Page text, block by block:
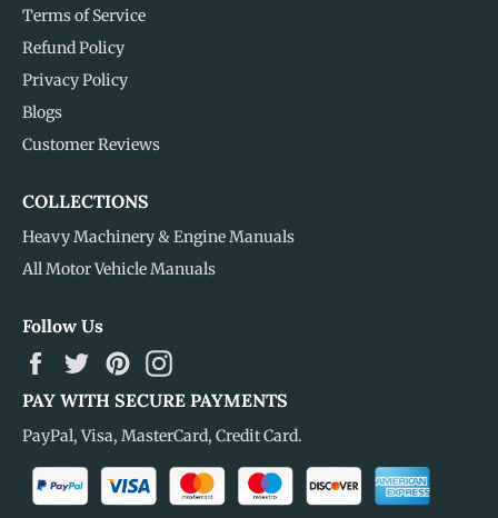
Terms of Service
Refund Policy
Privacy Policy
Blogs
Customer Reviews
COLLECTIONS
Heavy Machinery & Engine Manuals
All Motor Vehicle Manuals
Follow Us
FacebookTwitterPinterest
PAY WITH SECURE PAYMENTS
PayPal, Visa, MasterCard, Credit Card.